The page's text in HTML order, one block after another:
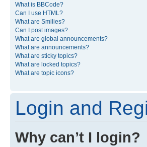
What is BBCode?
Can I use HTML?
What are Smilies?
Can I post images?
What are global announcements?
What are announcements?
What are sticky topics?
What are locked topics?
What are topic icons?
Login and
Why can’t I login?